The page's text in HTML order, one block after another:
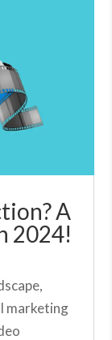
A
2024!
marketing